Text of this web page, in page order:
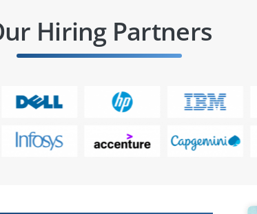
Hiring Partners